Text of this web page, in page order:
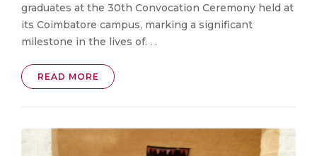
graduates at the 30th Convocation Ceremony held at
its Coimbatore campus, marking a significant
milestone in the lives of. . .
READ MORE